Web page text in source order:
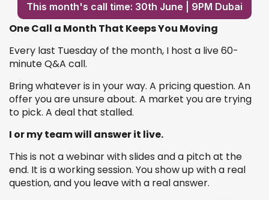
This month's call time: 30th June | 9PM Dubai
One Call a Month That Keeps You Moving
Every last Tuesday of the month, I host a live 60-
minute Q&A call.
Bring whatever is in your way. A pricing question. An
offer you are unsure about. A market you are trying
to pick. A deal that stalled.
I or my team will answer it live.
This is not a webinar with slides and a pitch at the
end. It is a working session. You show up with a real
question, and you leave with a real answer.